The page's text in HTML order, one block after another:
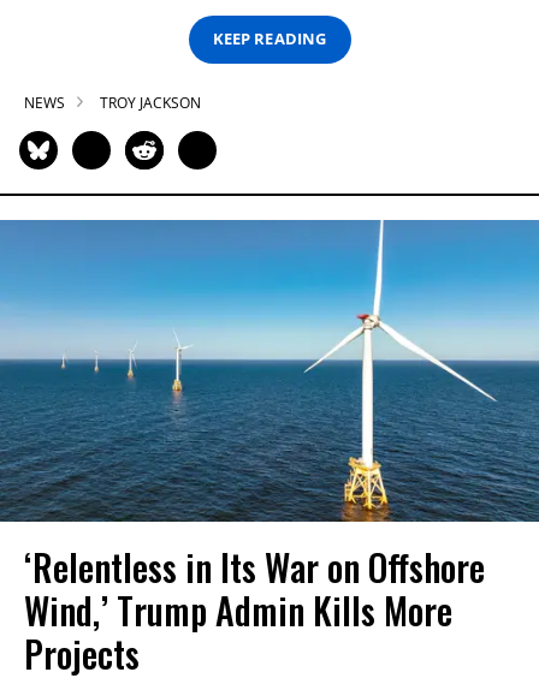
KEEP READING
NEWS TROY JACKSON
‘Relentless in Its War on Offshore
Wind,’ Trump Admin Kills More
Projects